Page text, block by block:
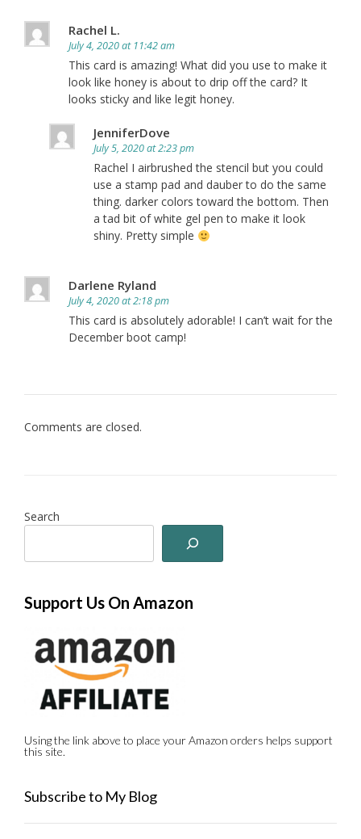
Rachel L.
July 4, 2020 at 11:42 am
This card is amazing! What did you use to make it
look like honey is about to drip off the card? It
looks sticky and like legit honey.
JenniferDove
July 5, 2020 at 2:23 pm
Rachel I airbrushed the stencil but you could
use a stamp pad and dauber to do the same
thing. darker colors toward the bottom. Then
a tad bit of white gel pen to make it look
shiny. Pretty simple
Darlene Ryland
July 4, 2020 at 2:18 pm
This card is absolutely adorable! I can’t wait for the
December boot camp!
Comments are closed.
Search
Support Us On Amazon
Using the link above to place your Amazon orders helps support
this site.
Subscribe to My Blog